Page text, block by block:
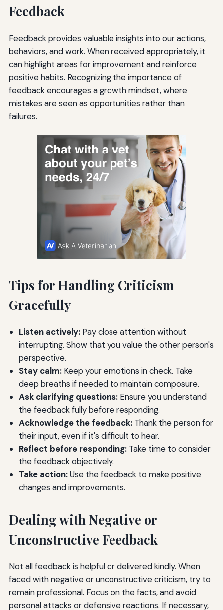
Feedback
Feedback provides valuable insights into our actions,
behaviors, and work. When received appropriately, it
can highlight areas for improvement and reinforce
positive habits. Recognizing the importance of
feedback encourages a growth mindset, where
mistakes are seen as opportunities rather than
failures.
Tips for Handling Criticism
Gracefully
Listen actively:Pay close attention without
interrupting. Show that you value the other person's
perspective.
Stay calm:Keep your emotions in check. Take
deep breaths if needed to maintain composure.
Ask clarifying questions:Ensure you understand
the feedback fully before responding.
Acknowledge the feedback:Thank the person for
their input, even if it's difficult to hear.
Reflect before responding:Take time to consider
the feedback objectively.
Take action:Use the feedback to make positive
changes and improvements.
Dealing with Negative or
Unconstructive Feedback
Not all feedback is helpful or delivered kindly. When
faced with negative or unconstructive criticism, try to
remain professional. Focus on the facts, and avoid
personal attacks or defensive reactions. If necessary,